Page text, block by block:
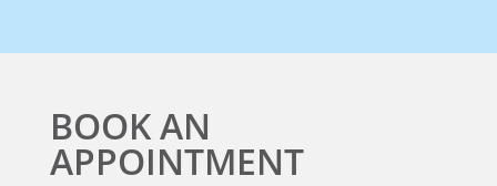
BOOK AN
APPOINTMENT